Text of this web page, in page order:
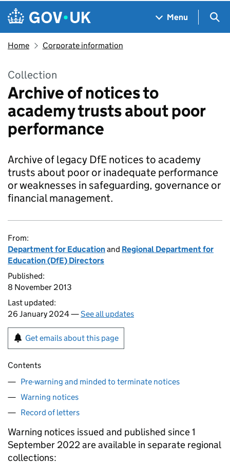
Skip to main content
Navigation menu
Menu
Home Corporate information
Collection
Archive of notices to
academy trusts about poor
performance
Archive of legacy DfE notices to academy
trusts about poor or inadequate performance
or weaknesses in safeguarding, governance or
financial management.
From:
Department for Educationand Regional Department for
Education (DfE) Directors
Published:
8 November 2013
Last updated:
26 January 2024 —See all updates
Get emails about this page
Contents
Pre-warning and minded to terminate notices
Warning notices
Record of letters
Warning notices issued and published since 1
September 2022 are available in separate regional
collections: